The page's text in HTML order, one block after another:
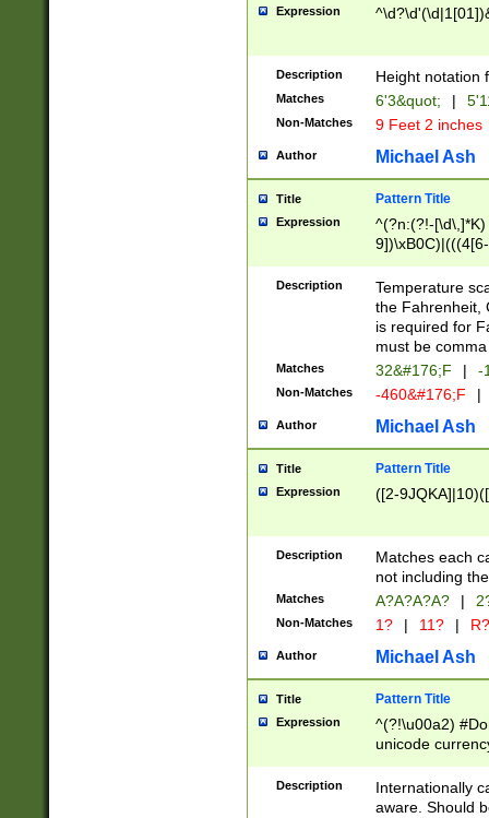
\k<sep> #
zeros if needed
followed by a
format (0?[1-
minutes and
# 24 hour
#required
Expression
Description Height notation
Matches 6'3&quot; |
Non-Matches 9 Feet 2 inches
Author Michael Ash
Title Pattern Title
Expression
^(?n:(?!-
(\xB0[CF]|K) )$
Description
Temperature
the Fahrenheit,
is required for
must be
Matches 32&#176;F | -
Non-Matches -460&#176;F |
Author Michael Ash
Title Pattern Title
Expression ([2-
Description
Matches each
not including
Matches A?A?A?A? |
Non-Matches 1? | 11? | R?
Author Michael Ash
Title Pattern Title
Expression
^(?!\u00a2)
unicode
zero if 1 or
# if there is a
(?:\1\d{3})* # if
Description
Internationally
aware. Should